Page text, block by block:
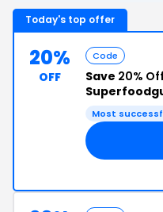
Today's top offer
20%
OFF
Code
Save 20% Off
Most